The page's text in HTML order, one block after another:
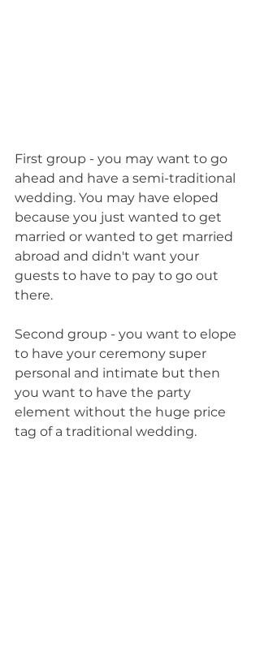
First group - you may want to go
ahead and have a semi-traditional
wedding. You may have eloped
because you just wanted to get
married or wanted to get married
abroad and didn't want your
guests to have to pay to go out
there.
Second group - you want to elope
to have your ceremony super
personal and intimate but then
you want to have the party
element without the huge price
tag of a traditional wedding.